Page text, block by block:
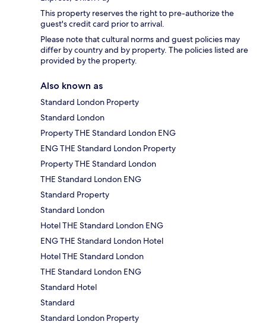
This property reserves the right to pre-authorize the
guest's credit card prior to arrival.
Please note that cultural norms and guest policies may
differ by country and by property. The policies listed are
provided by the property.
Also known as
Standard London Property
Standard London
Property THE Standard London ENG
ENG THE Standard London Property
Property THE Standard London
THE Standard London ENG
Standard Property
Standard London
Hotel THE Standard London ENG
ENG THE Standard London Hotel
Hotel THE Standard London
THE Standard London ENG
Standard Hotel
Standard
Standard London Property